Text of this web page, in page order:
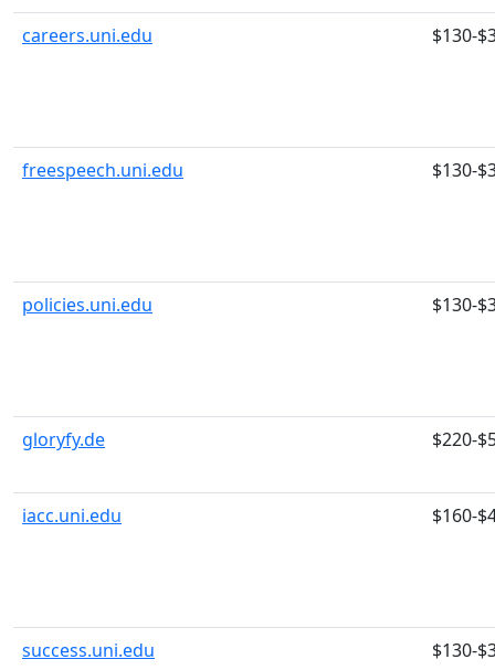
careers.uni.edu $130-
freespeech.uni.edu $130-
policies.uni.edu $130-
gloryfy.de $220-
iacc.uni.edu $160-
success.uni.edu $130-